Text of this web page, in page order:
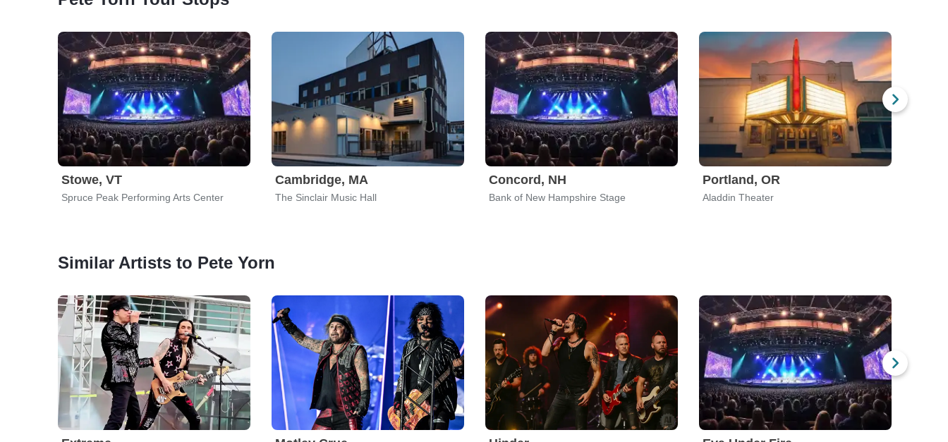
Stowe, VT
Spruce Peak Performing Arts Center
Cambridge, MA
The Sinclair Music Hall
Concord, NH
Bank of New Hampshire Stage
Portland, OR
Aladdin Theater
Similar Artists to Pete Yorn